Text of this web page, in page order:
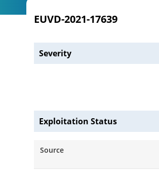
EUVD-2021-17639
Severity
Exploitation Status
Source